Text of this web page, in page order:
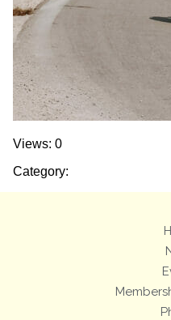
Views: 0
Category: